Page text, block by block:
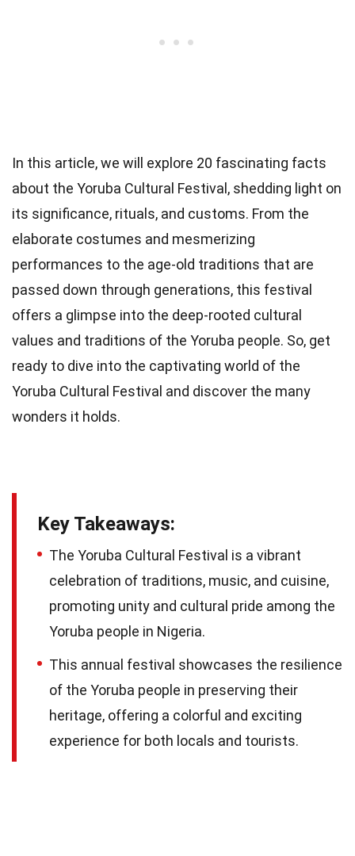
In this article, we will explore 20 fascinating facts
about the Yoruba Cultural Festival, shedding light on
its significance, rituals, and customs. From the
elaborate costumes and mesmerizing
performances to the age-old traditions that are
passed down through generations, this festival
offers a glimpse into the deep-rooted cultural
values and traditions of the Yoruba people. So, get
ready to dive into the captivating world of the
Yoruba Cultural Festival and discover the many
wonders it holds.
Key Takeaways:
The Yoruba Cultural Festival is a vibrant
celebration of traditions, music, and cuisine,
promoting unity and cultural pride among the
Yoruba people in Nigeria.
This annual festival showcases the resilience
of the Yoruba people in preserving their
heritage, offering a colorful and exciting
experience for both locals and tourists.